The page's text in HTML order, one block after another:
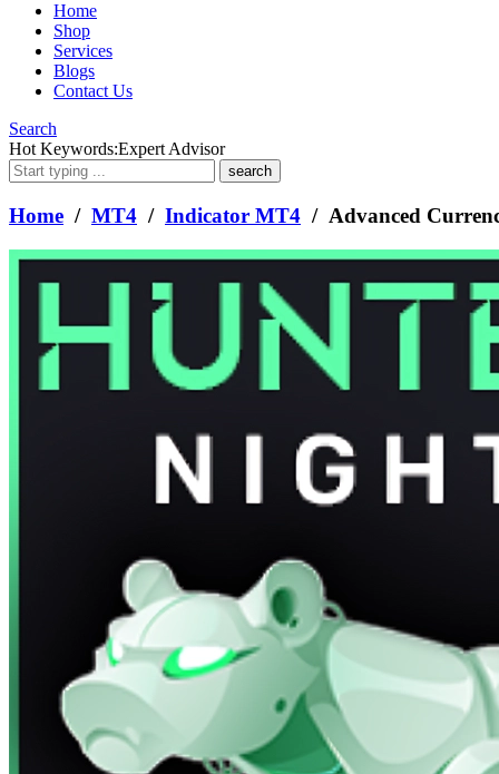
Home
Shop
Services
Blogs
Contact Us
Search
What
are
you
looking
for?
Hot Keywords:Expert Advisor
Home / MT4 / Indicator MT4 / Advanced